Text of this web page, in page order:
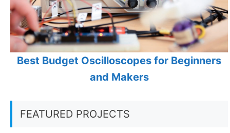
Best Budget Oscilloscopes for Beginners
and Makers
FEATURED PROJECTS